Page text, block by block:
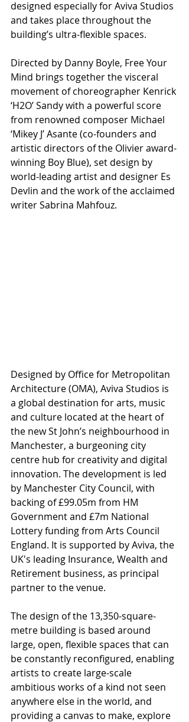
designed especially for Aviva Studios
and takes place throughout the
building’s ultra-flexible spaces.
Directed by Danny Boyle, Free Your
Mind brings together the visceral
movement of choreographer Kenrick
‘H2O’ Sandy with a powerful score
from renowned composer Michael
‘Mikey J’ Asante (co-founders and
artistic directors of the Olivier award-
winning Boy Blue), set design by
world-leading artist and designer Es
Devlin and the work of the acclaimed
writer Sabrina Mahfouz.
Designed by Office for Metropolitan
Architecture (OMA), Aviva Studios is
a global destination for arts, music
and culture located at the heart of
the new St John’s neighbourhood in
Manchester, a burgeoning city
centre hub for creativity and digital
innovation. The development is led
by Manchester City Council, with
backing of £99.05m from HM
Government and £7m National
Lottery funding from Arts Council
England. It is supported by Aviva, the
UK's leading Insurance, Wealth and
Retirement business, as principal
partner to the venue.
The design of the 13,350-square-
metre building is based around
large, open, flexible spaces that can
be constantly reconfigured, enabling
artists to create large-scale
ambitious works of a kind not seen
anywhere else in the world, and
providing a canvas to make, explore